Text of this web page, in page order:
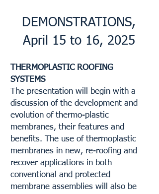
DEMONSTRATIONS,
April 15 to 16, 2025
THERMOPLASTIC ROOFING
SYSTEMS
The presentation will begin with a
discussion of the development and
evolution of thermo-plastic
membranes, their features and
benefits. The use of thermoplastic
membranes in new, re-roofing and
recover applications in both
conventional and protected
membrane assemblies will also be